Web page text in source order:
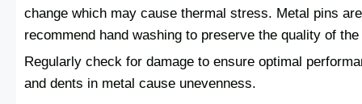
change which may cause thermal stress. Metal pins
recommend hand washing to preserve the quality of
Regularly check for damage to ensure optimal
and dents in metal cause unevenness.